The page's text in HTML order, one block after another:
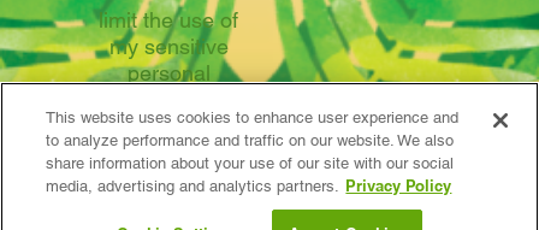
limit the use of
my sensitive
personal
This website uses cookies to enhance user experience and
to analyze performance and traffic on our website. We also
share information about your use of our site with our social
media, advertising and analytics partners. Privacy Policy